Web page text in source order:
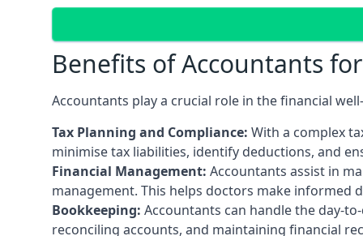
Benefits of Accountants
Accountants play a crucial role in the financial
Tax Planning and Compliance: With a complex
minimise tax liabilities, identify deductions, and
Financial Management: Accountants assist in
management. This helps doctors make informed
Bookkeeping: Accountants can handle the day-
reconciling accounts, and maintaining financial